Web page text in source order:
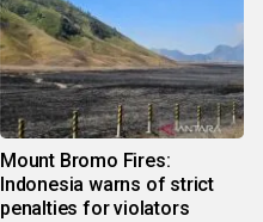
Mount Bromo Fires:
Indonesia warns of strict
penalties for violators